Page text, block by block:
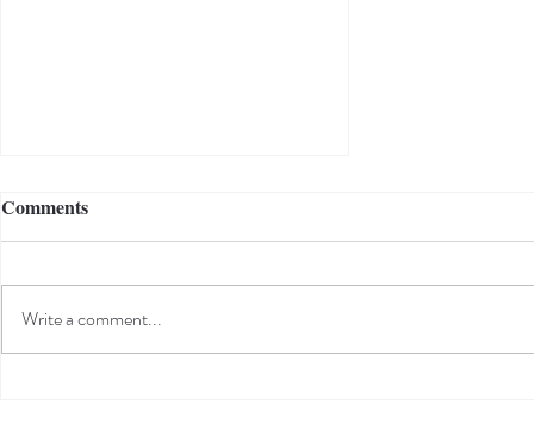
Comments
Write a comment...